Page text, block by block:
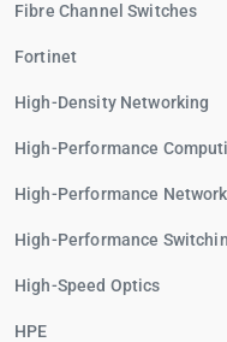
Fibre Channel Switches
Fortinet
High-Density Networking
High-Performance
High-Performance
High-Performance
High-Speed Optics
HPE